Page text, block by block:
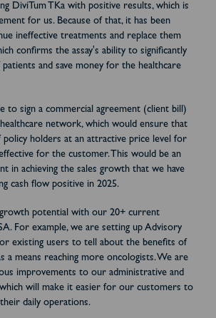
DiviTum TKa with positive results, which is
for us. Because of that, it has been
ineffective treatments and replace them
confirms the assay's ability to significantly
and save money for the healthcare
to sign a commercial agreement (client bill)
network, which would ensure that
policy holders at an attractive price level for
for the customer. This would be an
in achieving the sales growth that we have
cash flow positive in 2025.
potential with our 20+ current
For example, we are setting up Advisory
existing users to tell about the benefits of
a means reaching more oncologists. We are
improvements to our administrative and
will make it easier for our customers to
daily operations.